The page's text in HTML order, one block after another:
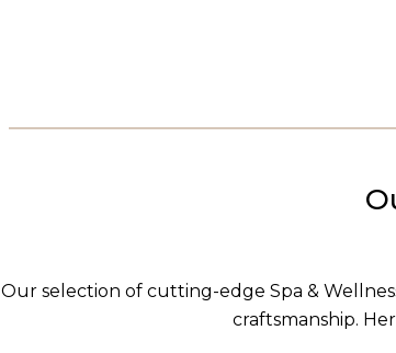
Our selection of cutting-edge Spa &
craftsmanship.